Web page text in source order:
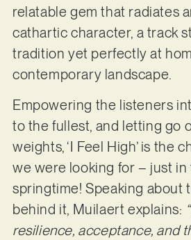
relatable gem that radiates
cathartic character, a track
tradition yet perfectly at
contemporary landscape.
Empowering the listeners
to the fullest, and letting go
weights, ‘I Feel High’ is the
we were looking for – just in
springtime! Speaking about
behind it, Muilaert explains:
resilience, acceptance, and